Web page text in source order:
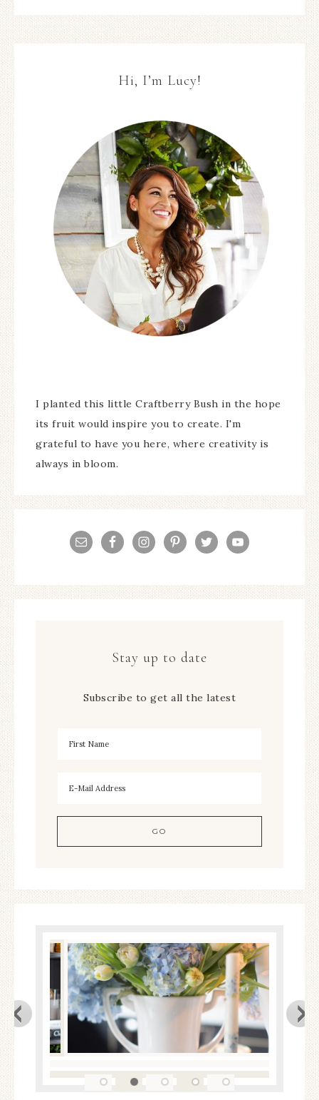
Hi, I’m Lucy!
I planted this little Craftberry Bush in the hope
its fruit would inspire you to create. I'm
grateful to have you here, where creativity is
always in bloom.
Stay up to date
Subscribe to get all the latest